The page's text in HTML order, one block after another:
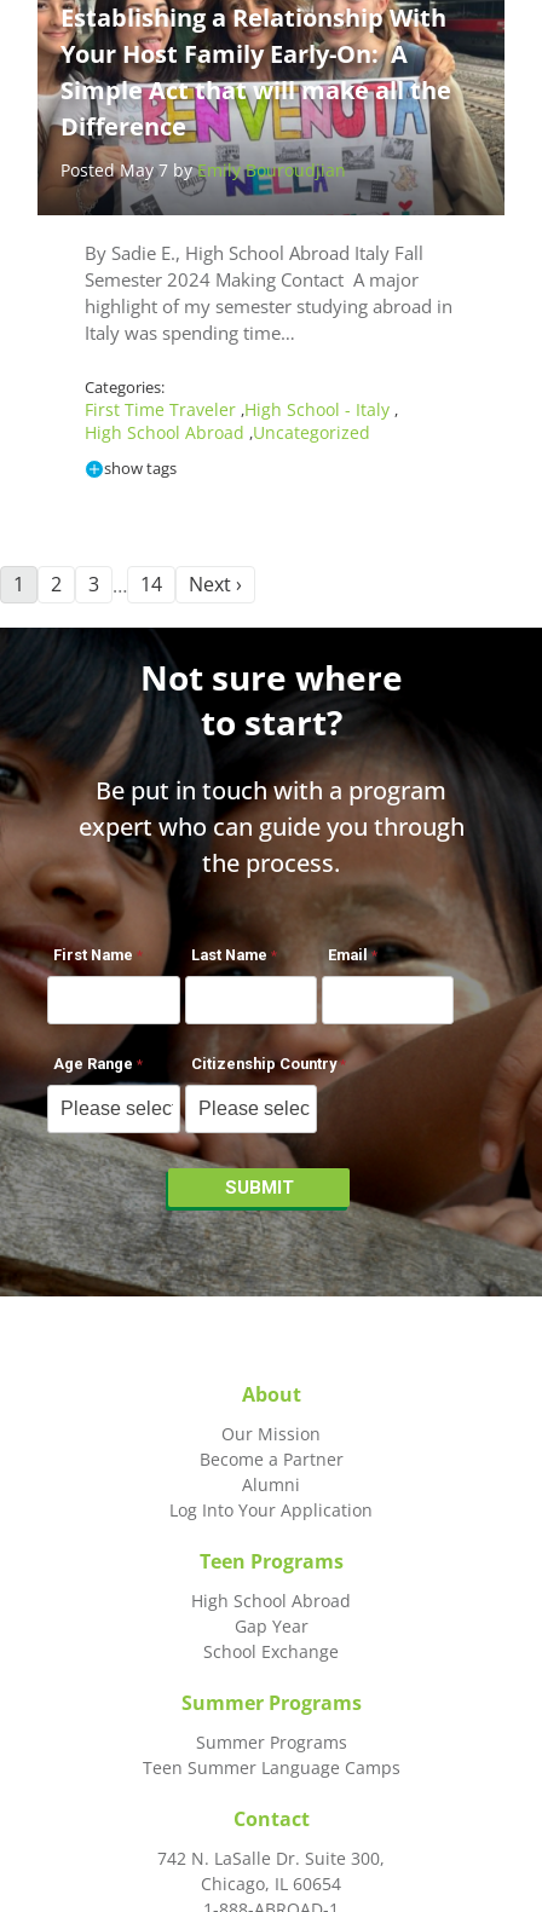
Establishing a Relationship With
Your Host Family Early-On: A
Simple Act that will make all the
Difference
Posted May 7 byEmily Bouroudjian
By Sadie E., High School Abroad Italy Fall
Semester 2024 Making Contact A major
highlight of my semester studying abroad in
Italy was spending time…
Categories:
First Time Traveler ,High School - Italy ,
High School Abroad ,Uncategorized
show tags
1 2 3 … 14 Next ›
Not sure where
to start?
Be put in touch with a program
expert who can guide you through
the process.
First Name Last Name Email
Age Range Citizenship Country
About
Our Mission
Become a Partner
Alumni
Log Into Your Application
Teen Programs
High School Abroad
Gap Year
School Exchange
Summer Programs
Summer Programs
Teen Summer Language Camps
Contact
742 N. LaSalle Dr. Suite 300,
Chicago, IL 60654